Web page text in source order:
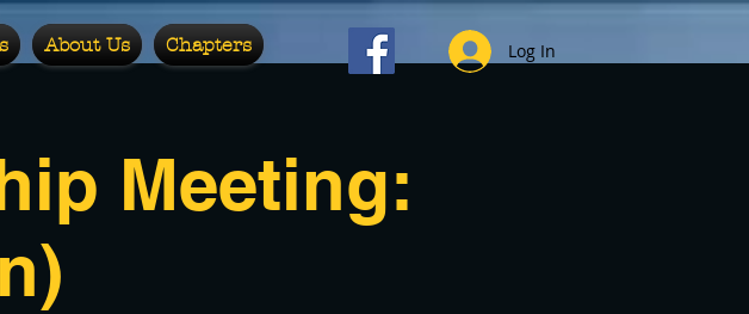
About Us Chapters Log In
Meeting: